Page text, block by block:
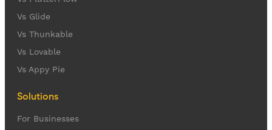
Vs Glide
Vs Thunkable
Vs Lovable
Vs Appy Pie
Solutions
For Businesses